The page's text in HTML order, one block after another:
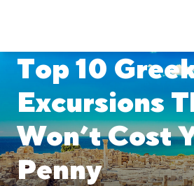
Top 10
Excursions
Won’t Cost
Penny